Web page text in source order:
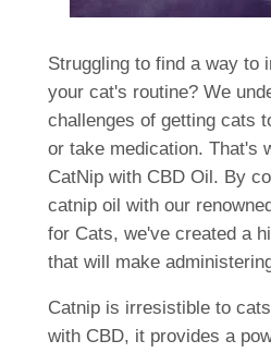
Struggling to find a way to
your cat's routine? We
challenges of getting cats
or take medication. That's
CatNip with CBD Oil. By
catnip oil with our
for Cats, we've created a
that will make
Catnip is irresistible to
with CBD, it provides a